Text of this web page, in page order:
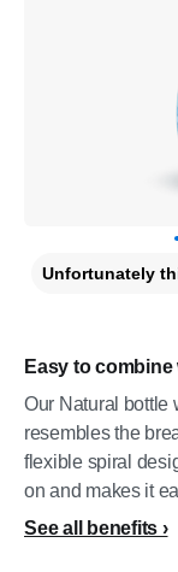
Easy to
Our Natural bottle
resembles the
flexible spiral
on and makes it
See all benefits
Unfortunately